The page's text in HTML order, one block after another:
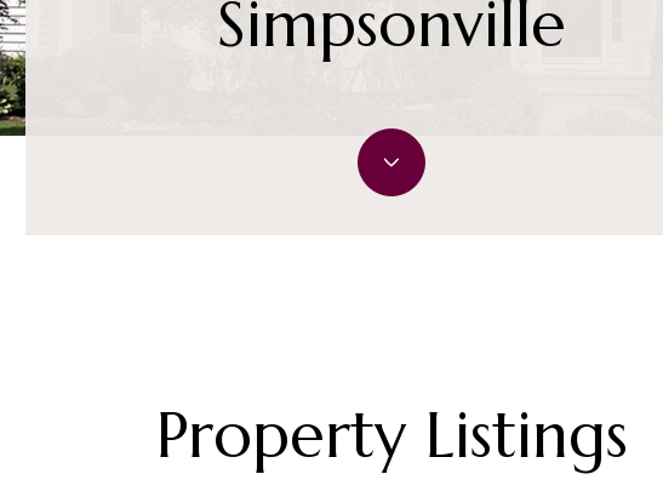
Simpsonville
Property Listings